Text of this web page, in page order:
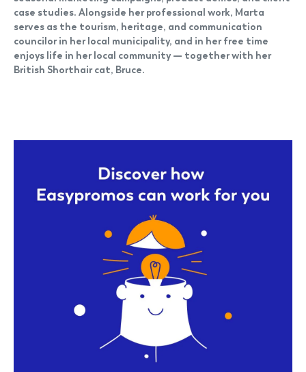
case studies. Alongside her professional work, Marta
serves as the tourism, heritage, and communication
councilor in her local municipality, and in her free time
enjoys life in her local community — together with her
British Shorthair cat, Bruce.